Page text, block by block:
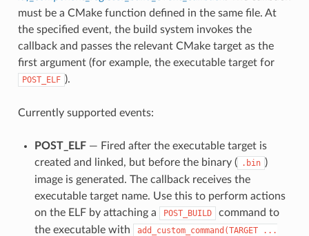
must be a CMake function defined in the same file. At
the specified event, the build system invokes the
callback and passes the relevant CMake target as the
first argument (for example, the executable target for
POST_ELF ).
Currently supported events:
POST_ELF— Fired after the executable target is
created and linked, but before the binary ( .bin )
image is generated. The callback receives the
executable target name. Use this to perform actions
on the ELF by attaching a
POST_BUILD
command to
the executable with
add_custom_command(TARGET
...